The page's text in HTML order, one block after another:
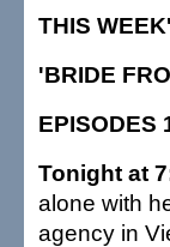
THIS
'BRIDE
EPISODES
Tonight at
alone with
agency in